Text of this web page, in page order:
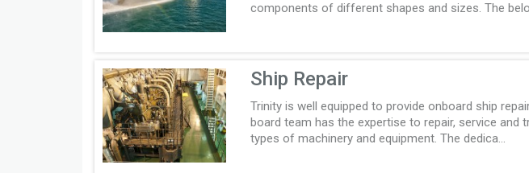
components of different shapes and sizes. The
Ship Repair
Trinity is well equipped to provide onboard ship
board team has the expertise to repair, service and
types of machinery and equipment. The dedica...